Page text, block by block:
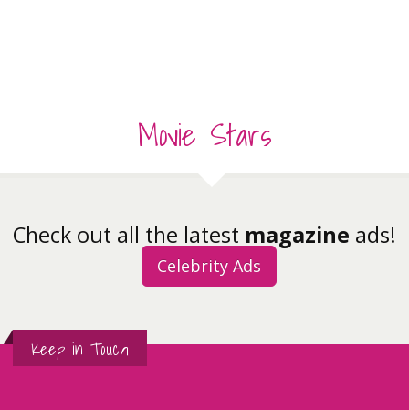
Movie Stars
Check out all the latest magazine ads!
Celebrity Ads
Keep in Touch